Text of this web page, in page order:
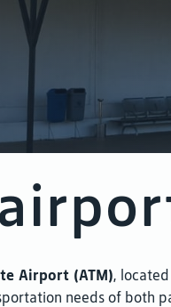
Airport (ATM),
needs of both